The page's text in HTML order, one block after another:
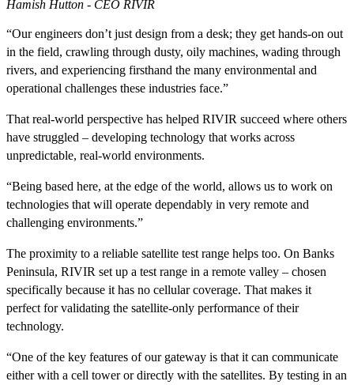
Hamish Hutton - CEO RIVIR
“Our engineers don’t just design from a desk; they get hands-on out
in the field, crawling through dusty, oily machines, wading through
rivers, and experiencing firsthand the many environmental and
operational challenges these industries face.”
That real-world perspective has helped RIVIR succeed where others
have struggled – developing technology that works across
unpredictable, real-world environments.
“Being based here, at the edge of the world, allows us to work on
technologies that will operate dependably in very remote and
challenging environments.”
The proximity to a reliable satellite test range helps too. On Banks
Peninsula, RIVIR set up a test range in a remote valley – chosen
specifically because it has no cellular coverage. That makes it
perfect for validating the satellite-only performance of their
technology.
“One of the key features of our gateway is that it can communicate
either with a cell tower or directly with the satellites. By testing in an